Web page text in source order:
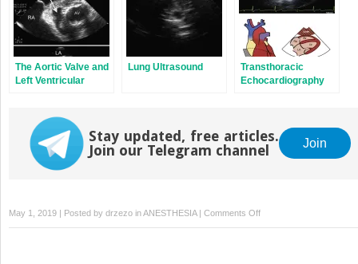
The Aortic Valve and
Left Ventricular
Lung Ultrasound
Transthoracic
Echocardiography
Stay updated, free articles.
Join our Telegram channel
Join
May 1, 2019 | Posted by drzezo inANESTHESIA| Comments Offon
Image